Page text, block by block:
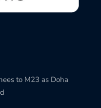
to M23 as Doha